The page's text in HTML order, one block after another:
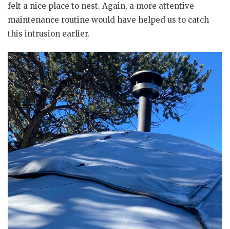
felt a nice place to nest. Again, a more attentive
maintenance routine would have helped us to catch
this intrusion earlier.